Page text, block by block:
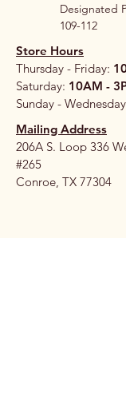
Designated
109-112
Store Hours
Thursday - Friday:
Saturday: 10AM -
Sunday -
Mailing Address
206A S. Loop 336
#265
Conroe, TX 77304